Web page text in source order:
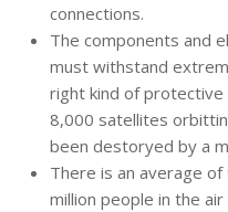
connections.
The components and
must withstand
right kind of
8,000 satellites
been destoryed by a
There is an average
million people in the